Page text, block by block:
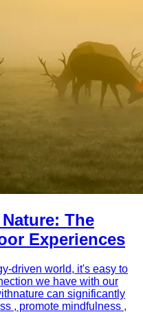
The
Experiences
driven world, it's easy to
we have with our
can significantly
, promote mindfulness ,